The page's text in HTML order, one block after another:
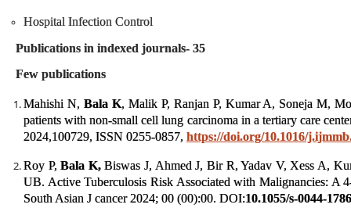
Hospital Infection Control
Publications in indexed journals- 35
Few publications
Mahishi N, Bala K, Malik P, Ranjan P, Kumar A, Soneja M,
patients with non-small cell lung carcinoma in a tertiary care
2024,100729, ISSN 0255-0857, https://doi.org/10.1016/
Roy P,Bala K,Biswas J, Ahmed J, Bir R, Yadav V, Xess A,
UB. Active Tuberculosis Risk Associated with Malignancies: A
South Asian J cancer 2024; 00 (00):00. DOI:10.1055/s-0044-